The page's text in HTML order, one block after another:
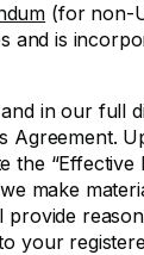
(for non-
and is
in our full
Agreement.
the “Effective
make
provide
your